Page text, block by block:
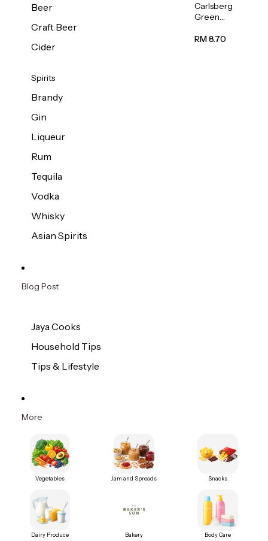
Beer
Craft Beer
Cider
Spirits
Brandy
Gin
Liqueur
Rum
Tequila
Vodka
Whisky
Asian Spirits
Carlsberg
Green
Beer (Can)
RM 8.70
Blog Post
Jaya Cooks
Household Tips
Tips & Lifestyle
More
Vegetables Jam and Spreads Snacks
Dairy Produce Bakery Body Care